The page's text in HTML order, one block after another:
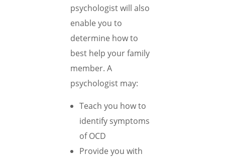
psychologist will also
enable you to
determine how to
best help your family
member. A
psychologist may:
Teach you how to
identify symptoms
of OCD
Provide you with